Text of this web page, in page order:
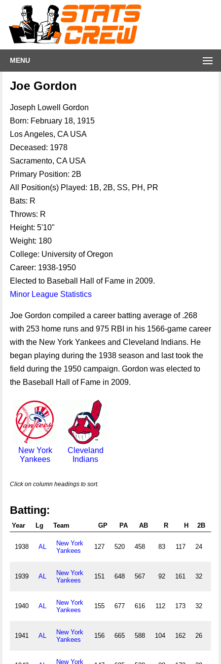
MENU
Joe Gordon
Joseph Lowell Gordon
Born: February 18, 1915
Los Angeles, CA USA
Deceased: 1978
Sacramento, CA USA
Primary Position: 2B
All Position(s) Played: 1B, 2B, SS, PH, PR
Bats: R
Throws: R
Height: 5'10"
Weight: 180
College: University of Oregon
Career: 1938-1950
Elected to Baseball Hall of Fame in 2009.
Minor League Statistics
Joe Gordon compiled a career batting average of .268
with 253 home runs and 975 RBI in his 1566-game career
with the New York Yankees and Cleveland Indians. He
began playing during the 1938 season and last took the
field during the 1950 campaign. Gordon was elected to
the Baseball Hall of Fame in 2009.
New York
Yankees
Cleveland
Indians
Click on column headings to sort.
Batting:
Year Lg Team GP PA AB R H 2B
1938 AL
New York
Yankees
127 520 458 83 117 24
1939 AL
New York
Yankees
151 648 567 92 161 32
1940 AL
New York
Yankees
155 677 616 112 173 32
1941 AL
New York
Yankees
156 665 588 104 162 26
New York